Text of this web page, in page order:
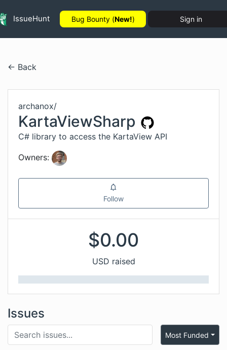
IssueHunt Bug Bounty (New!) Sign in
← Back
archanox/
KartaViewSharp
C# library to access the KartaView API
Owners:
Follow
$0.00
USD raised
Issues
Most Funded